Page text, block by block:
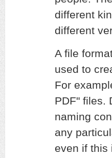
different
different
A file
used to
For
PDF" files.
naming
any
even if